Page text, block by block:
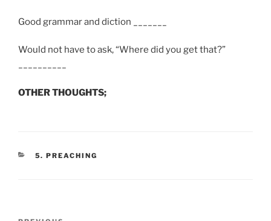
Good grammar and diction _______
Would not have to ask, “Where did you get that?”
OTHER THOUGHTS;
CATEGORIES
5. PREACHING